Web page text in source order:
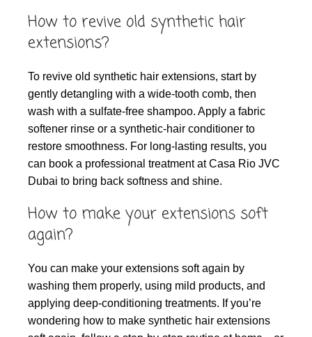
How to revive old synthetic hair
extensions?
To revive old synthetic hair extensions, start by
gently detangling with a wide-tooth comb, then
wash with a sulfate-free shampoo. Apply a fabric
softener rinse or a synthetic-hair conditioner to
restore smoothness. For long-lasting results, you
can book a professional treatment at Casa Rio JVC
Dubai to bring back softness and shine.
How to make your extensions soft
again?
You can make your extensions soft again by
washing them properly, using mild products, and
applying deep-conditioning treatments. If you’re
wondering how to make synthetic hair extensions